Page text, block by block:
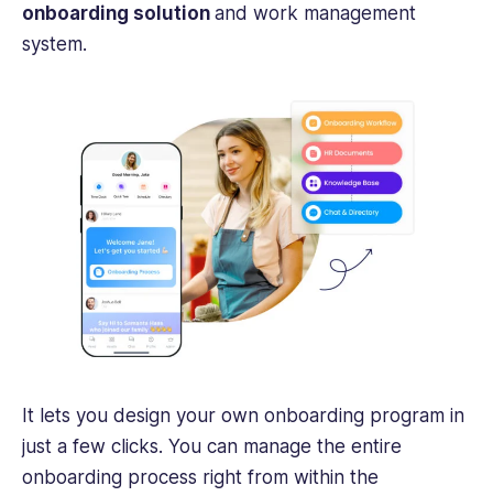
onboarding solution and work management
system.
It lets you design your own onboarding program in
just a few clicks. You can manage the entire
onboarding process right from within the